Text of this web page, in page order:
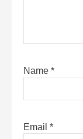
Name *
Email *